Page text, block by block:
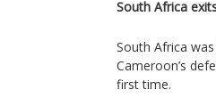
South Africa
South Africa
Cameroon’s
first time.